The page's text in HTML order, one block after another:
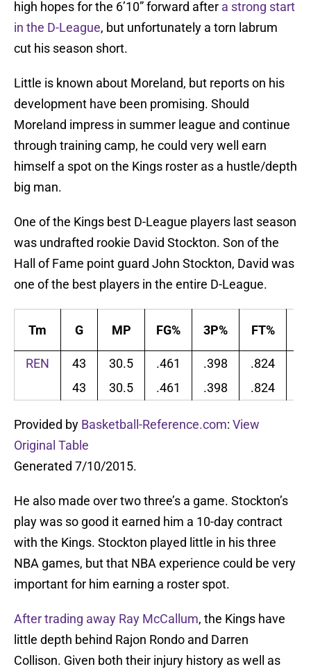
high hopes for the 6’10” forward after a strong start
in the D-League, but unfortunately a torn labrum
cut his season short.
Little is known about Moreland, but reports on his
development have been promising. Should
Moreland impress in summer league and continue
through training camp, he could very well earn
himself a spot on the Kings roster as a hustle/depth
big man.
One of the Kings best D-League players last season
was undrafted rookie David Stockton. Son of the
Hall of Fame point guard John Stockton, David was
one of the best players in the entire D-League.
Tm G MP FG% 3P% FT%
REN 43 30.5 .461 .398 .824
43
30.5 .461 .398 .824
Provided by Basketball-Reference.com: View
Original Table
Generated 7/10/2015.
He also made over two three’s a game. Stockton’s
play was so good it earned him a 10-day contract
with the Kings. Stockton played little in his three
NBA games, but that NBA experience could be very
important for him earning a roster spot.
After trading away Ray McCallum, the Kings have
little depth behind Rajon Rondo and Darren
Collison. Given both their injury history as well as